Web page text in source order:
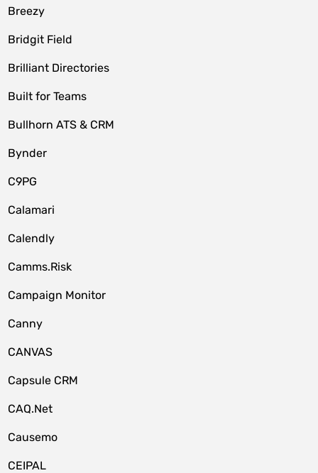
Breezy
Bridgit Field
Brilliant Directories
Built for Teams
Bullhorn ATS & CRM
Bynder
C9PG
Calamari
Calendly
Camms.Risk
Campaign Monitor
Canny
CANVAS
Capsule CRM
CAQ.Net
Causemo
CEIPAL